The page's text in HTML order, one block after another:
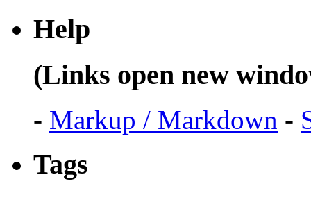
Help
(Links open new
- Markup / Markdown -
Tags